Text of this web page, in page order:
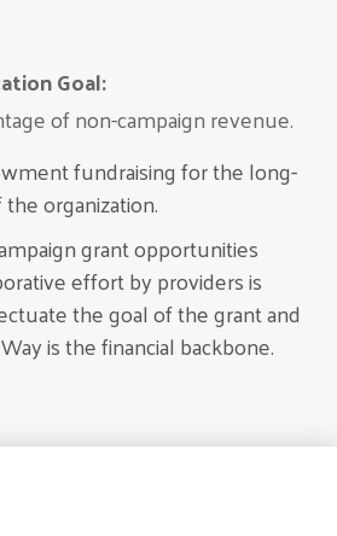
Goal:
of non-campaign revenue.
fundraising for the long-
organization.
grant opportunities
effort by providers is
the goal of the grant and
is the financial backbone.